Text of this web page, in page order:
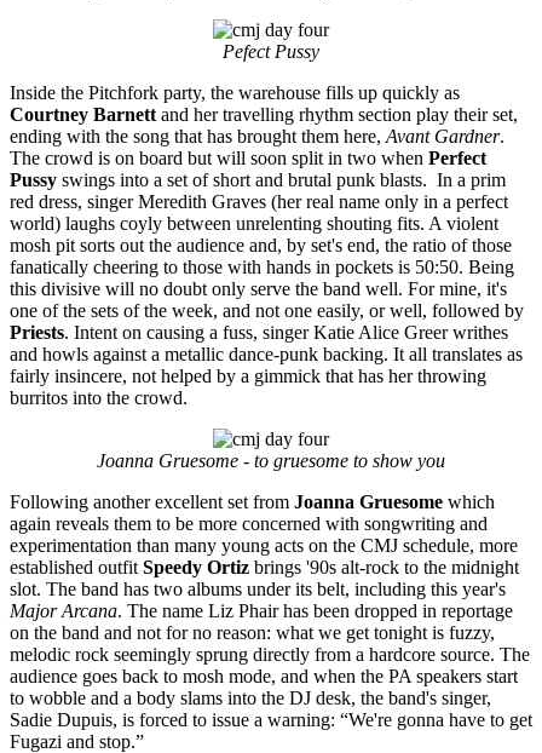
Pefect Pussy
Inside the Pitchfork party, the warehouse fills up quickly as
Courtney Barnett and her travelling rhythm section play their set,
ending with the song that has brought them here, Avant Gardner.
The crowd is on board but will soon split in two when Perfect
Pussy swings into a set of short and brutal punk blasts. In a prim
red dress, singer Meredith Graves (her real name only in a perfect
world) laughs coyly between unrelenting shouting fits. A violent
mosh pit sorts out the audience and, by set's end, the ratio of those
fanatically cheering to those with hands in pockets is 50:50. Being
this divisive will no doubt only serve the band well. For mine, it's
one of the sets of the week, and not one easily, or well, followed by
Priests. Intent on causing a fuss, singer Katie Alice Greer writhes
and howls against a metallic dance-punk backing. It all translates as
fairly insincere, not helped by a gimmick that has her throwing
burritos into the crowd.
Joanna Gruesome - to gruesome to show you
Following another excellent set from Joanna Gruesome which
again reveals them to be more concerned with songwriting and
experimentation than many young acts on the CMJ schedule, more
established outfit Speedy Ortiz brings '90s alt-rock to the midnight
slot. The band has two albums under its belt, including this year's
Major Arcana. The name Liz Phair has been dropped in reportage
on the band and not for no reason: what we get tonight is fuzzy,
melodic rock seemingly sprung directly from a hardcore source. The
audience goes back to mosh mode, and when the PA speakers start
to wobble and a body slams into the DJ desk, the band's singer,
Sadie Dupuis, is forced to issue a warning: “We're gonna have to get
Fugazi and stop.”